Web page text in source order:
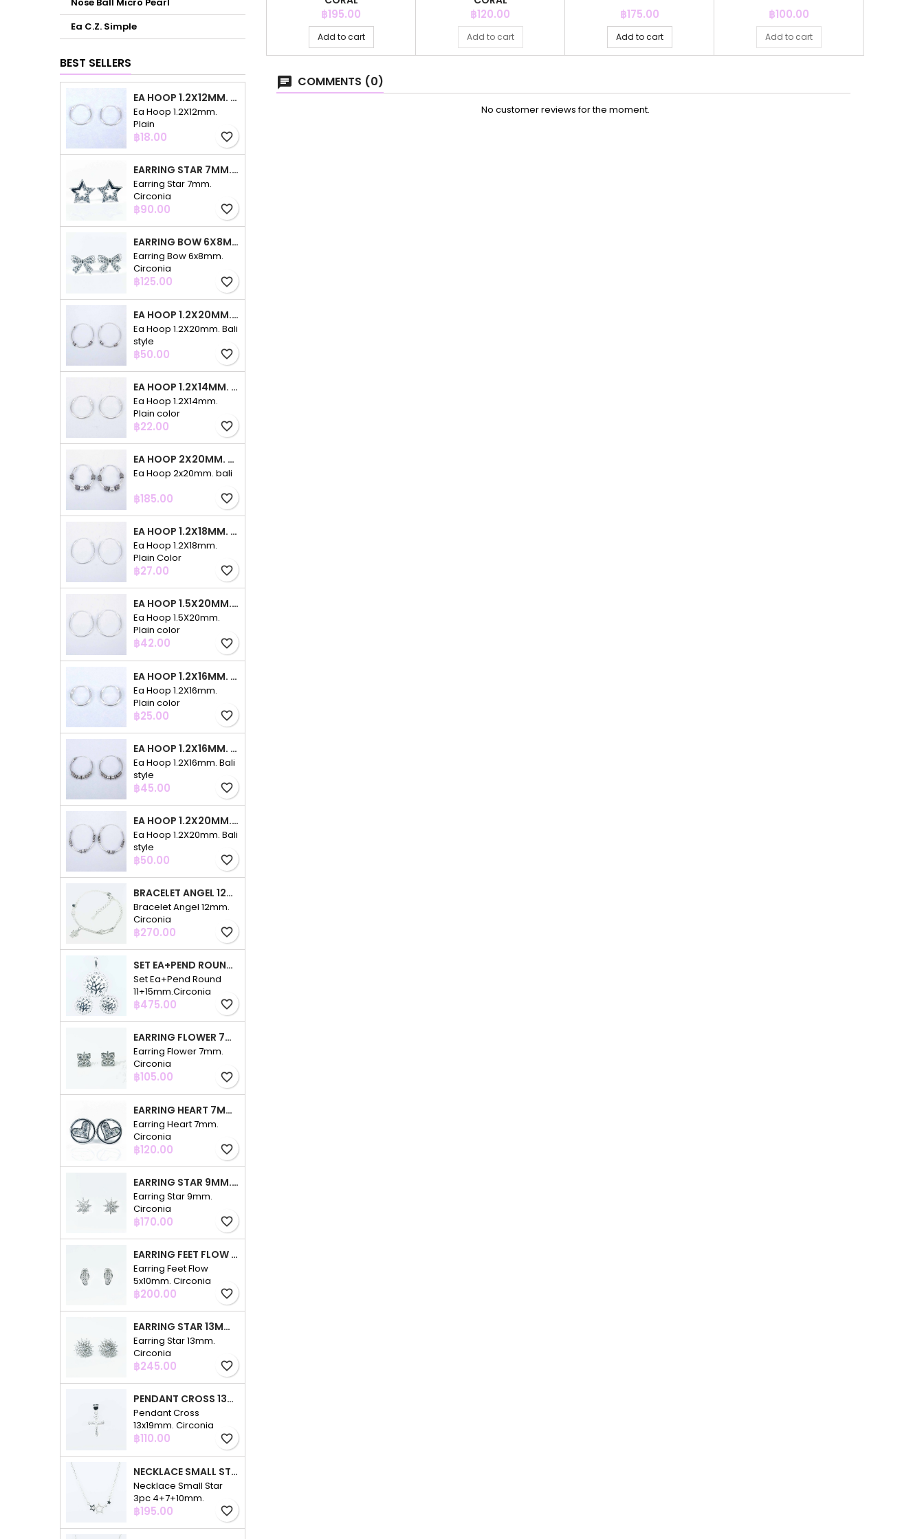
Ea C.Z. Simple
BEST SELLERS
EA HOOP 1.2X12MM. PLAIN
Ea Hoop 1.2X12mm.
Plain
Price
฿18.00 favorite_border
EARRING STAR 7MM. CIRCONIA
Earring Star 7mm.
Circonia
Price
฿90.00 favorite_border
EARRING BOW 6X8MM. CIRCONIA
Earring Bow 6x8mm.
Circonia
Price
฿125.00 favorite_border
EA HOOP 1.2X20MM. BALI STYLE
Ea Hoop 1.2X20mm. Bali
style
Price
฿50.00 favorite_border
EA HOOP 1.2X14MM. PLAIN COLOR
Ea Hoop 1.2X14mm.
Plain color
Price
฿22.00 favorite_border
EA HOOP 2X20MM. BALI
Ea Hoop 2x20mm. bali
Price
฿185.00 favorite_border
EA HOOP 1.2X18MM. PLAIN COLOR
Ea Hoop 1.2X18mm.
Plain Color
Price
฿27.00 favorite_border
EA HOOP 1.5X20MM. PLAIN COLOR
Ea Hoop 1.5X20mm.
Plain color
Price
฿42.00 favorite_border
EA HOOP 1.2X16MM. PLAIN COLOR
Ea Hoop 1.2X16mm.
Plain color
Price
฿25.00 favorite_border
EA HOOP 1.2X16MM. BALI STYLE
Ea Hoop 1.2X16mm. Bali
style
Price
฿45.00 favorite_border
EA HOOP 1.2X20MM. BALI STYLE
Ea Hoop 1.2X20mm. Bali
style
Price
฿50.00 favorite_border
BRACELET ANGEL 12MM. CIRCONIA
Bracelet Angel 12mm.
Circonia
Price
฿270.00 favorite_border
SET EA+PEND ROUND 11+15MM.CIRCONIA
Set Ea+Pend Round
11+15mm.Circonia
Price
฿475.00 favorite_border
EARRING FLOWER 7MM. CIRCONIA
Earring Flower 7mm.
Circonia
Price
฿105.00 favorite_border
EARRING HEART 7MM. CIRCONIA
Earring Heart 7mm.
Circonia
Price
฿120.00 favorite_border
EARRING STAR 9MM. CIRCONIA
Earring Star 9mm.
Circonia
Price
฿170.00 favorite_border
EARRING FEET FLOW 5X10MM. CIRCONIA
Earring Feet Flow
5x10mm. Circonia
Price
฿200.00 favorite_border
EARRING STAR 13MM. CIRCONIA
Earring Star 13mm.
Circonia
Price
฿245.00 favorite_border
PENDANT CROSS 13X19MM. CIRCONIA
Pendant Cross
13x19mm. Circonia
Price
฿110.00 favorite_border
NECKLACE SMALL STAR 3PC 4+7+10MM. 48CMS. CIRCONIA
Necklace Small Star
3pc 4+7+10mm.
48cms. Circonia
Price
฿195.00 favorite_border
Price
฿195.00
Add to cart
Price
฿120.00
Add to cart
Price
฿175.00
Add to cart
Price
฿100.00
Add to cart
COMMENTS (0)
No customer reviews for the moment.